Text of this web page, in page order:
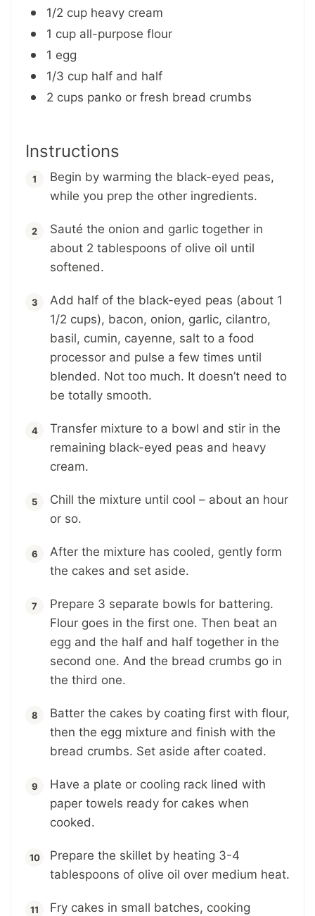
1/2 cup heavy cream
1 cup all-purpose flour
1 egg
1/3 cup half and half
2 cups panko or fresh bread crumbs
Instructions
Begin by warming the black-eyed peas,
while you prep the other ingredients.
Sauté the onion and garlic together in
about 2 tablespoons of olive oil until
softened.
Add half of the black-eyed peas (about 1
1/2 cups), bacon, onion, garlic, cilantro,
basil, cumin, cayenne, salt to a food
processor and pulse a few times until
blended. Not too much. It doesn’t need to
be totally smooth.
Transfer mixture to a bowl and stir in the
remaining black-eyed peas and heavy
cream.
Chill the mixture until cool – about an hour
or so.
After the mixture has cooled, gently form
the cakes and set aside.
Prepare 3 separate bowls for battering.
Flour goes in the first one. Then beat an
egg and the half and half together in the
second one. And the bread crumbs go in
the third one.
Batter the cakes by coating first with flour,
then the egg mixture and finish with the
bread crumbs. Set aside after coated.
Have a plate or cooling rack lined with
paper towels ready for cakes when
cooked.
Prepare the skillet by heating 3-4
tablespoons of olive oil over medium heat.
Fry cakes in small batches, cooking